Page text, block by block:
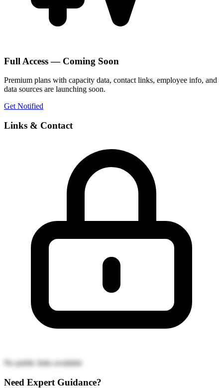
Full Access — Coming Soon
Premium plans with capacity data, contact links, employee info, and
data sources are launching soon.
Get Notified
Links & Contact
No public links available
Need Expert Guidance?